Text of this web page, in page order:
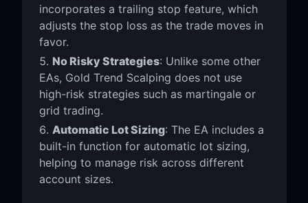
incorporates a trailing stop feature, which
adjusts the stop loss as the trade moves in
favor.
No Risky Strategies: Unlike some other
EAs, Gold Trend Scalping does not use
high-risk strategies such as martingale or
grid trading.
Automatic Lot Sizing: The EA includes a
built-in function for automatic lot sizing,
helping to manage risk across different
account sizes.